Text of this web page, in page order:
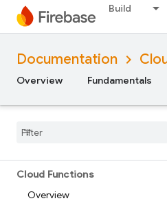
Build
Documentation
Overview Fundamentals
(namespaced)
Node.js (client)
Unity
C++
Cloud Functions
Overview